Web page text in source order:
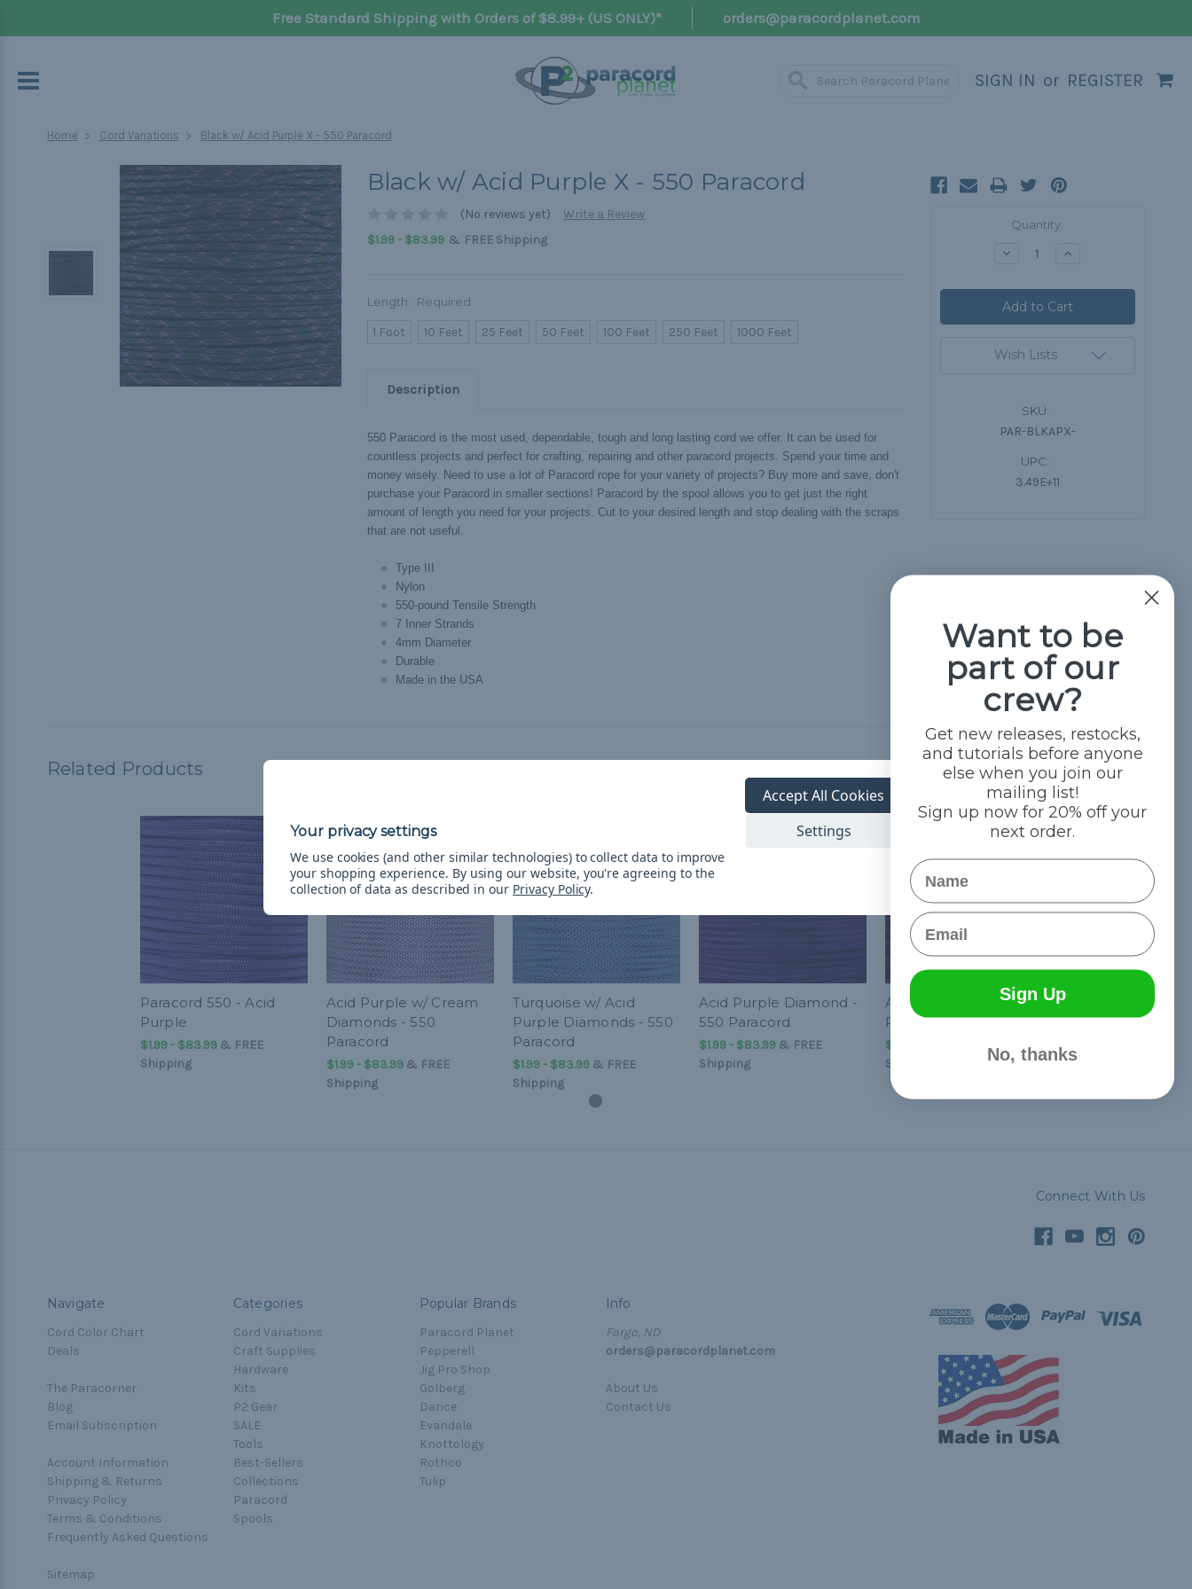
Free Standard Shipping with Orders of $8.99+ (US ONLY)* orders@paracordplanet.com
SIGN IN or REGISTER
Home Cord Variations Black w/ Acid Purple X - 550 Paracord
Black w/ Acid Purple X - 550 Paracord
(No reviews yet)
Write a Review
$1.99 - $83.99& FREE Shipping
Length: Required
1 Foot 10 Feet 25 Feet 50 Feet 100 Feet 250 Feet 1000 Feet
Description
550 Paracord is the most used, dependable, tough and long lasting cord we offer. It can be used for
countless projects and perfect for crafting, repairing and other paracord projects. Spend your time and
money wisely. Need to use a lot of Paracord rope for your variety of projects? Buy more and save, don't
purchase your Paracord in smaller sections! Paracord by the spool allows you to get just the right
amount of length you need for your projects. Cut to your desired length and stop dealing with the scraps
that are not useful.
Type III
Nylon
550-pound Tensile Strength
7 Inner Strands
4mm Diameter
Durable
Made in the USA
Quantity:
Decrease Increase
Wish Lists
SKU:
PAR-BLKAPX-
UPC:
3.49E+11
Related Products
Paracord 550 - Acid
Purple
$1.99 - $83.99& FREE
Shipping
Acid Purple w/ Cream
Diamonds - 550
Paracord
$1.99 - $83.99& FREE
Shipping
Turquoise w/ Acid
Purple Diamonds - 550
Paracord
$1.99 - $83.99& FREE
Shipping
Acid Purple Diamond -
550 Paracord
$1.99 - $83.99& FREE
Shipping
Acid Purple Helix - 550
Paracord
$1.99 - $83.99
FREE
Shipping
Connect With Us
Navigate
Cord Color Chart
Deals
The Paracorner
Blog
Email Subscription
Account Information
Shipping & Returns
Privacy Policy
Terms & Conditions
Frequently Asked Questions
Sitemap
Categories
Cord Variations
Craft Supplies
Hardware
Kits
P2 Gear
SALE
Tools
Best-Sellers
Collections
Paracord
Spools
Popular Brands
Paracord Planet
Pepperell
Jig Pro Shop
Golberg
Darice
Evandale
Knottology
Rothco
Tulip
Info
Fargo, ND
orders@paracordplanet.com
About Us
Contact Us
We use cookies (and other similar technologies) to collect data to improve
your shopping experience. By using our website, you're agreeing to the
collection of data as described in our Privacy Policy.
Settings
Accept All Cookies
Want to be
part of our
crew?
Get new releases, restocks,
and tutorials before anyone
else when you join our
mailing list!
Sign up now for 20% off your
next order.
Name
Email
Sign Up
No, thanks